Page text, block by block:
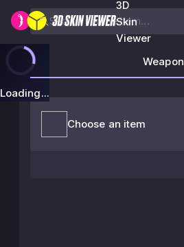
3D
Skin
Viewer
Loading...
Weapon
Choose an item